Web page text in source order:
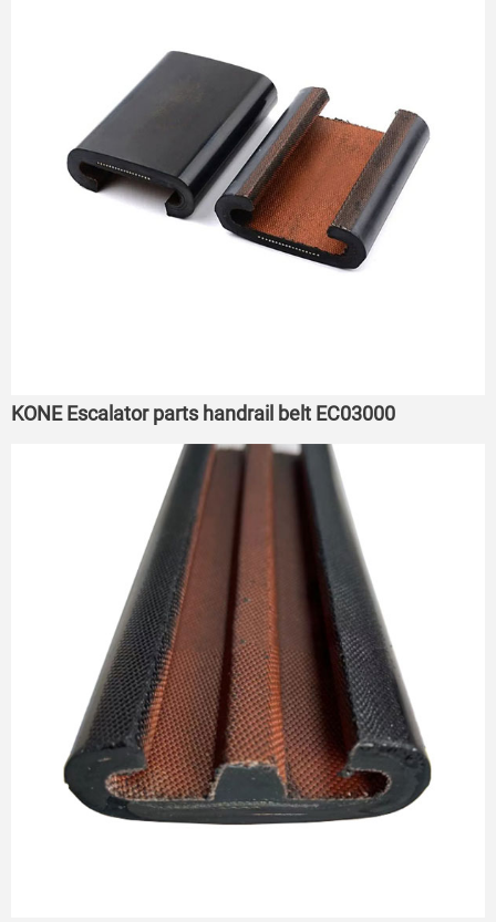
KONE Escalator parts handrail belt EC03000